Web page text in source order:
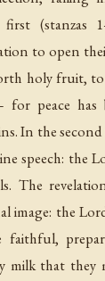
(stanzas
to open
holy fruit,
for peace has
In the second
speech: the
The
image: the
faithful,
milk that they